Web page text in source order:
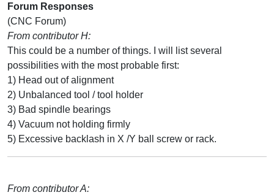
Forum Responses
(CNC Forum)
From contributor H:
This could be a number of things. I will list several
possibilities with the most probable first:
1) Head out of alignment
2) Unbalanced tool / tool holder
3) Bad spindle bearings
4) Vacuum not holding firmly
5) Excessive backlash in X /Y ball screw or rack.
From contributor A: